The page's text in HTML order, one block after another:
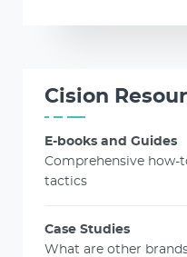
Cision
E-books and Guides
Comprehensive how-
tactics
Case Studies
What are other